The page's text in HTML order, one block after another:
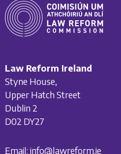
Law Reform Ireland
Styne House,
Upper Hatch Street
Dublin 2
D02 DY27
Email: info@lawreform.ie